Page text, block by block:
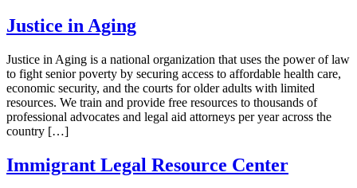
Justice in Aging
Justice in Aging is a national organization that uses the power of law
to fight senior poverty by securing access to affordable health care,
economic security, and the courts for older adults with limited
resources. We train and provide free resources to thousands of
professional advocates and legal aid attorneys per year across the
country […]
Immigrant Legal Resource Center